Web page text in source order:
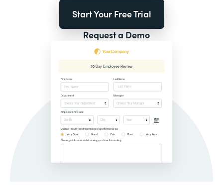
Start Your Free Trial
Request a Demo